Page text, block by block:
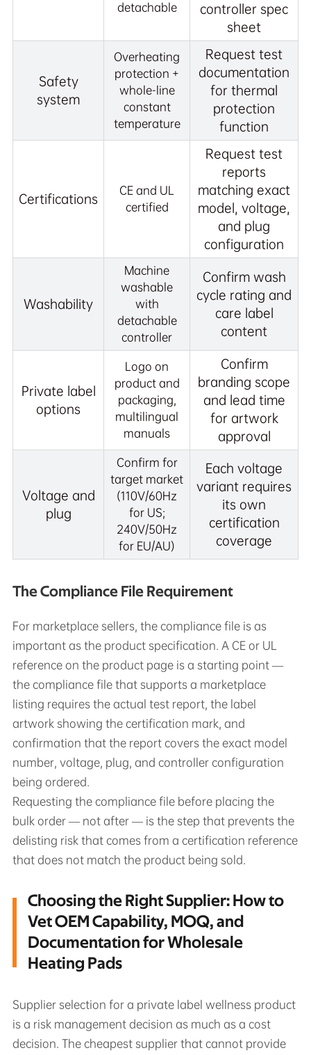
detachable
controller spec
sheet
Safety
system
Overheating
protection +
whole-line
constant
temperature
Request test
documentation
for thermal
protection
function
Certifications
CE and UL
certified
Request test
reports
matching exact
model, voltage,
and plug
configuration
Washability
Machine
washable
with
detachable
controller
Confirm wash
cycle rating and
care label
content
Private label
options
Logo on
product and
packaging,
multilingual
manuals
Confirm
branding scope
and lead time
for artwork
approval
Voltage and
plug
Confirm for
target market
(110V/60Hz
for US;
240V/50Hz
for EU/AU)
Each voltage
variant requires
its own
certification
coverage
The Compliance File Requirement
For marketplace sellers, the compliance file is as
important as the product specification. A CE or UL
reference on the product page is a starting point —
the compliance file that supports a marketplace
listing requires the actual test report, the label
artwork showing the certification mark, and
confirmation that the report covers the exact model
number, voltage, plug, and controller configuration
being ordered.
Requesting the compliance file before placing the
bulk order — not after — is the step that prevents the
delisting risk that comes from a certification reference
that does not match the product being sold.
Choosing the Right Supplier: How to
Vet OEM Capability, MOQ, and
Documentation for Wholesale
Heating Pads
Supplier selection for a private label wellness product
is a risk management decision as much as a cost
decision. The cheapest supplier that cannot provide